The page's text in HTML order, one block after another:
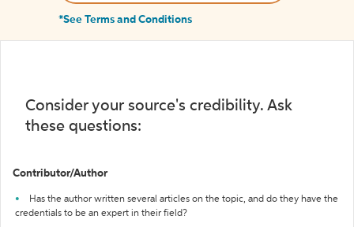
*See Terms and Conditions
Consider your source's credibility. Ask
these questions:
Contributor/Author
Has the author written several articles on the topic, and do they have the
credentials to be an expert in their field?